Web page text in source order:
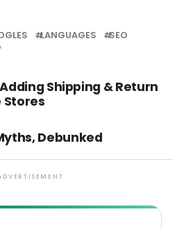
LANGUAGES
SEO
Shipping & Return
Stores
Debunked